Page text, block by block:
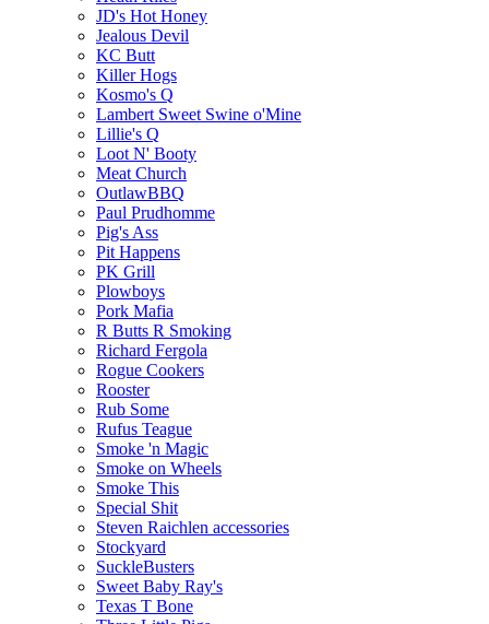
JD's Hot Honey
Jealous Devil
KC Butt
Killer Hogs
Kosmo's Q
Lambert Sweet Swine o'Mine
Lillie's Q
Loot N' Booty
Meat Church
OutlawBBQ
Paul Prudhomme
Pig's Ass
Pit Happens
PK Grill
Plowboys
Pork Mafia
R Butts R Smoking
Richard Fergola
Rogue Cookers
Rooster
Rub Some
Rufus Teague
Smoke 'n Magic
Smoke on Wheels
Smoke This
Special Shit
Steven Raichlen accessories
Stockyard
SuckleBusters
Sweet Baby Ray's
Texas T Bone